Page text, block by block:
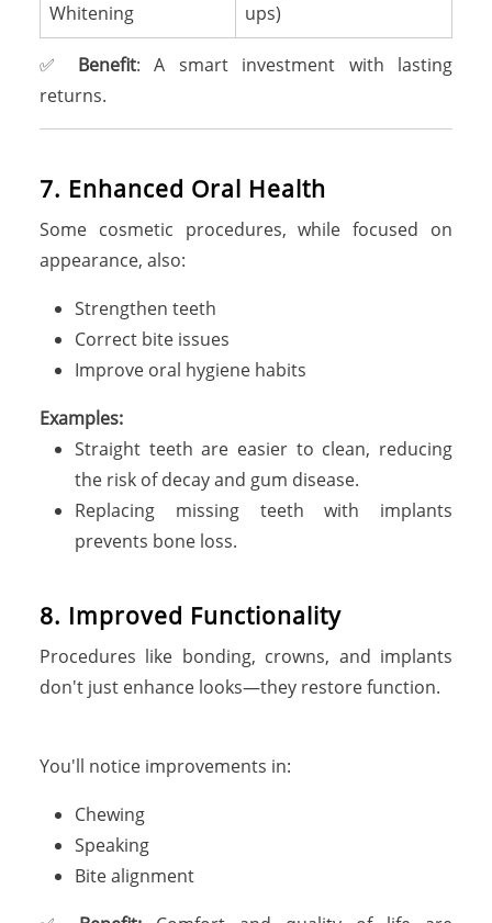
Whitening
ups)
✅ Benefit: A smart investment with lasting
returns.
7. Enhanced Oral Health
Some cosmetic procedures, while focused on
appearance, also:
Strengthen teeth
Correct bite issues
Improve oral hygiene habits
Examples:
Straight teeth are easier to clean, reducing
the risk of decay and gum disease.
Replacing missing teeth with implants
prevents bone loss.
8. Improved Functionality
Procedures like bonding, crowns, and implants
don't just enhance looks—they restore function.
You'll notice improvements in:
Chewing
Speaking
Bite alignment